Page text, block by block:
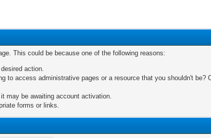
This could be because one of the following reasons:
action.
to access administrative pages or a resource that you shouldn't be?
may be awaiting account activation.
forms or links.